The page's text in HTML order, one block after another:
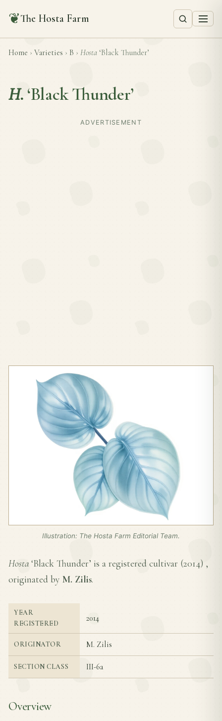
❦The Hosta Farm
Home › Varieties › B › Hosta ‘Black Thunder’
H. ‘Black Thunder’
ADVERTISEMENT
Illustration: The Hosta Farm Editorial Team.
Hosta ‘Black Thunder’ is a registered cultivar (2014) ,
originated by M. Zilis.
YEAR
REGISTERED
2014
ORIGINATOR M. Zilis
SECTION CLASS III-6a
Overview